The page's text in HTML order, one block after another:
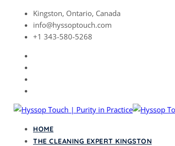
content
Kingston, Ontario, Canada
info@hyssoptouch.com
+1 343-580-5268
HOME
THE CLEANING EXPERT KINGSTON